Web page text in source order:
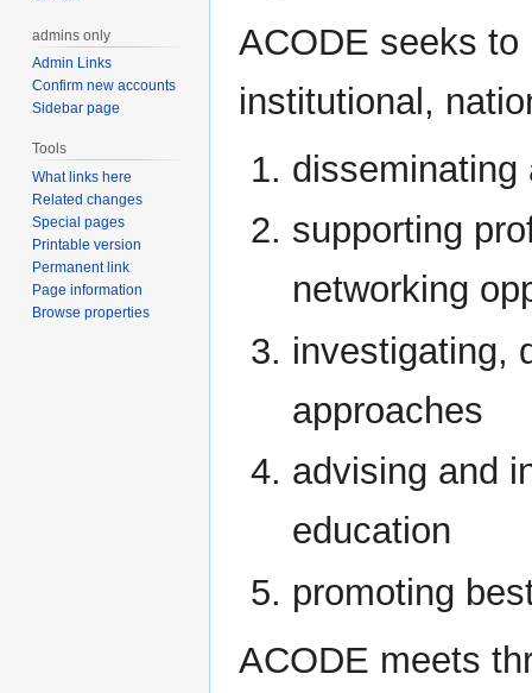
ACODE seeks
institutional,
disseminating
supporting
networking
investigating,
approaches
advising and
education
promoting
ACODE meets
admins only
Admin Links
Confirm new accounts
Sidebar page
Tools
What links here
Related changes
Special pages
Printable version
Permanent link
Page information
Browse properties